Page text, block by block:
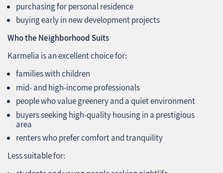
purchasing for personal residence
buying early in new development projects
Who the Neighborhood Suits
Karmelia is an excellent choice for:
families with children
mid‑ and high‑income professionals
people who value greenery and a quiet environment
buyers seeking high‑quality housing in a prestigious
area
renters who prefer comfort and tranquility
Less suitable for: